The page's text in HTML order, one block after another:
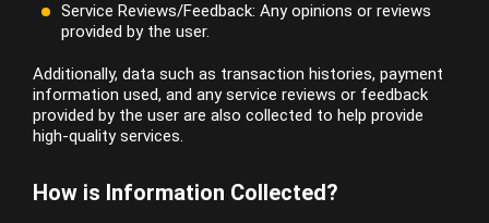
Service Reviews/Feedback: Any opinions or reviews
provided by the user.
Additionally, data such as transaction histories, payment
information used, and any service reviews or feedback
provided by the user are also collected to help provide
high-quality services.
How is Information Collected?